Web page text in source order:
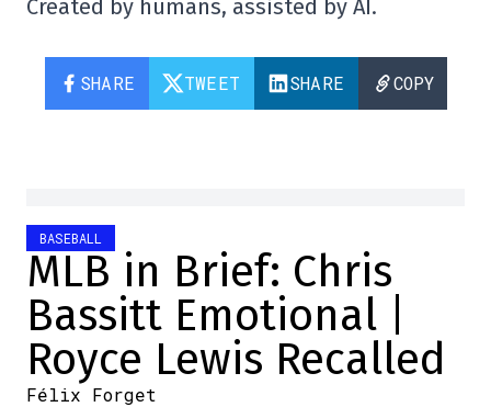
Created by humans, assisted by AI.
SHARE TWEET SHARE COPY
BASEBALL
MLB in Brief: Chris
Bassitt Emotional |
Royce Lewis Recalled
Félix Forget